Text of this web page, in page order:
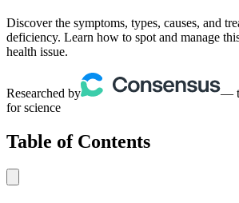
Discover the symptoms, types, causes, and
deficiency. Learn how to spot and manage
health issue.
Researched by
—
for science
Table of Contents